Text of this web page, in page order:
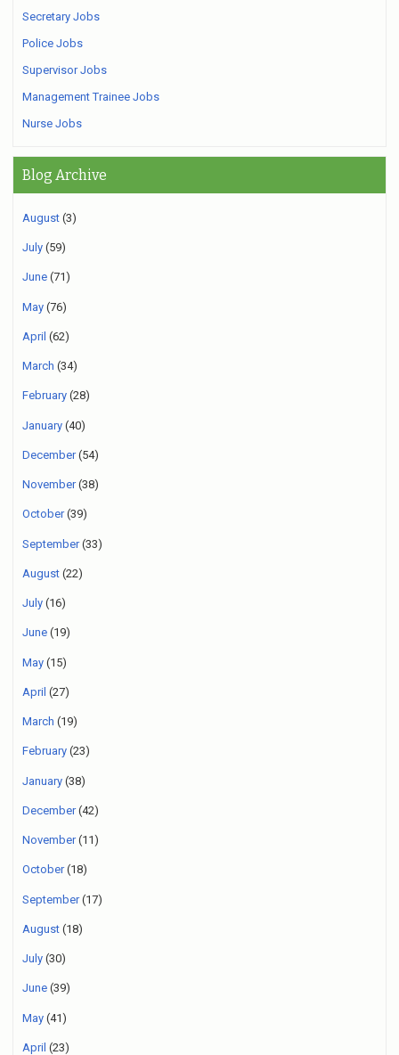
Secretary Jobs
Police Jobs
Supervisor Jobs
Management Trainee Jobs
Nurse Jobs
Blog Archive
August (3)
July (59)
June (71)
May (76)
April (62)
March (34)
February (28)
January (40)
December(54)
November(38)
October(39)
September(33)
August (22)
July (16)
June (19)
May (15)
April (27)
March (19)
February (23)
January (38)
December(42)
November(11)
October(18)
September(17)
August (18)
July (30)
June (39)
May (41)
April (23)